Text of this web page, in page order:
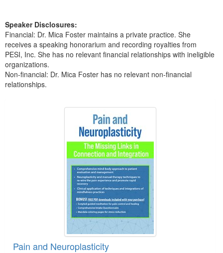
Speaker Disclosures:
Financial: Dr. Mica Foster maintains a private practice. She
receives a speaking honorarium and recording royalties from
PESI, Inc. She has no relevant financial relationships with ineligible
organizations.
Non-financial: Dr. Mica Foster has no relevant non-financial
relationships.
1 through 5 out of 19
Pain and Neuroplasticity